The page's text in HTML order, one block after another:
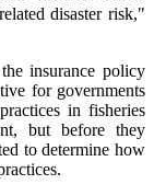
disaster risk,"
insurance policy
for governments
in fisheries
but before they
to determine how